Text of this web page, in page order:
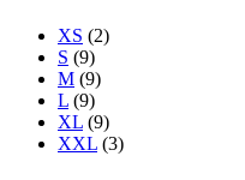
XS (2)
S (9)
M (9)
L (9)
XL (9)
XXL (3)